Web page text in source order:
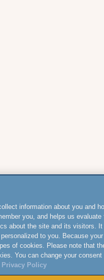
information about you and
you, and helps us
about the site and its visitors.
to you. Because
of cookies. Please note that
You can change your
Privacy Policy